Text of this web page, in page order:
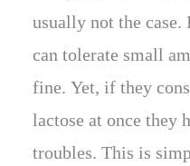
usually not the
can tolerate small
fine. Yet, if they
lactose at once they
troubles. This is